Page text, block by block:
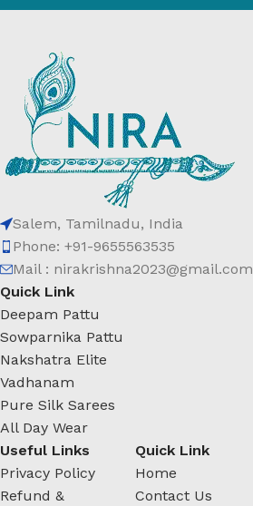
Salem, Tamilnadu, India
Phone: +91-9655563535
Mail : nirakrishna2023@gmail.com
Quick Link
Deepam Pattu
Sowparnika Pattu
Nakshatra Elite
Vadhanam
Pure Silk Sarees
All Day Wear
Useful Links
Privacy Policy
Refund &
Quick Link
Home
Contact Us